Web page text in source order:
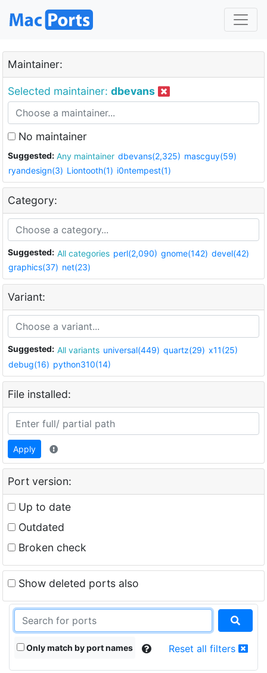
Maintainer:
Selected maintainer: dbevans
No maintainer
Suggested: Any maintainer dbevans(2,325) mascguy(59)
ryandesign(3) Liontooth(1) i0ntempest(1)
Category:
Suggested: All categories perl(2,090) gnome(142) devel(42)
graphics(37) net(23)
Variant:
Suggested: All variants universal(449) quartz(29) x11(25)
debug(16) python310(14)
File installed:
Apply
Port version:
Up to date
Outdated
Broken check
Show deleted ports also
Only match by port names Reset all filters